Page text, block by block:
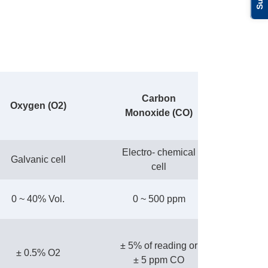
Oxygen (O2)
Carbon
Monoxide (CO)
Galvanic cell
Electro- chemical
cell
0 ~ 40% Vol. 0 ~ 500 ppm
± 0.5% O2
± 5% of reading or
± 5 ppm CO